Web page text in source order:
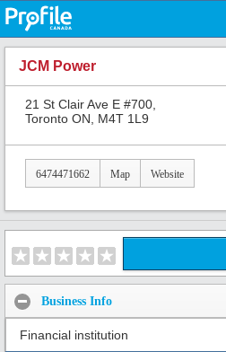
JCM Power
21 St Clair Ave E #700,
Toronto ON, M4T 1L9
6474471662 Map Website
Business Info
Financial institution